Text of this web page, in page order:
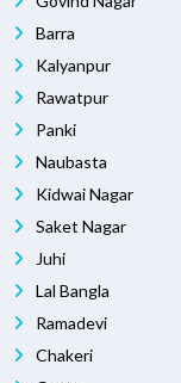
Barra
Kalyanpur
Rawatpur
Panki
Naubasta
Kidwai Nagar
Saket Nagar
Juhi
Lal Bangla
Ramadevi
Chakeri